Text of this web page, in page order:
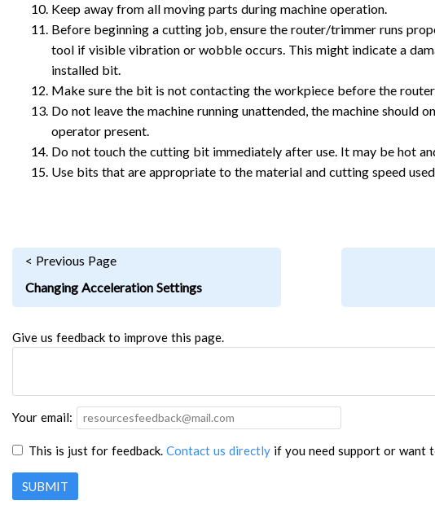
Keep away from all moving parts during machine operation.
Before beginning a cutting job, ensure the router/trimmer runs
tool if visible vibration or wobble occurs. This might indicate a
installed bit.
Make sure the bit is not contacting the workpiece before the
Do not leave the machine running unattended, the machine should
operator present.
Do not touch the cutting bit immediately after use. It may be hot
Use bits that are appropriate to the material and cutting speed
< Previous Page
Changing Acceleration Settings
Give us feedback to improve this page.
Your email:
This is just for feedback. Contact us directlyif you need support or want
SUBMIT